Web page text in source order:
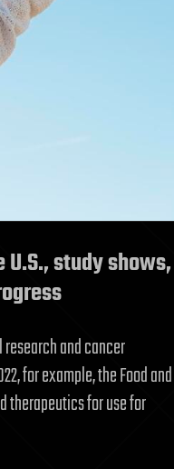
study shows,
and cancer
for example, the Food and
therapeutics for use for